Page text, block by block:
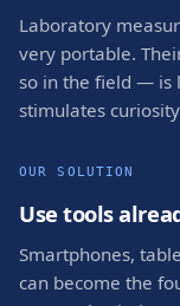
Laboratory
very portable.
so in the field — is
stimulates
OUR SOLUTION
Use tools
Smartphones,
can become the